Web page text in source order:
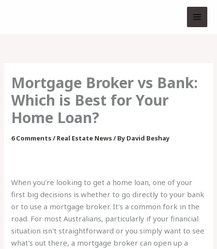
Mortgage Broker vs Bank:
Which is Best for Your
Home Loan?
6 Comments/Real Estate News/ By David Beshay
When you're looking to get a home loan, one of your
first big decisions is whether to go directly to your bank
or to use a mortgage broker. It's a common fork in the
road. For most Australians, particularly if your financial
situation isn't straightforward or you simply want to see
what's out there, a mortgage broker can open up a